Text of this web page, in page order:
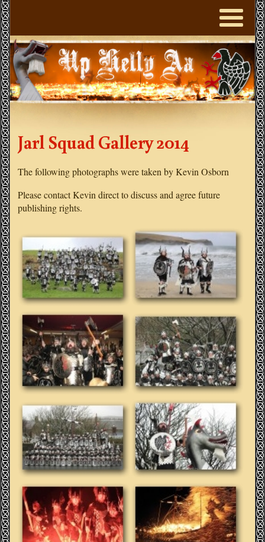
Jarl Squad Gallery 2014
The following photographs were taken by Kevin Osborn
Please contact Kevin direct to discuss and agree future
publishing rights.